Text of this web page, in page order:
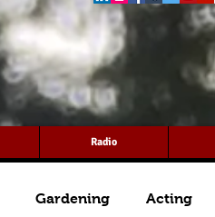
Radio
Gardening Acting